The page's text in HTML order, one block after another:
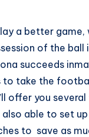
a better
of the
succeeds
take the
offer you
able to set
to save as